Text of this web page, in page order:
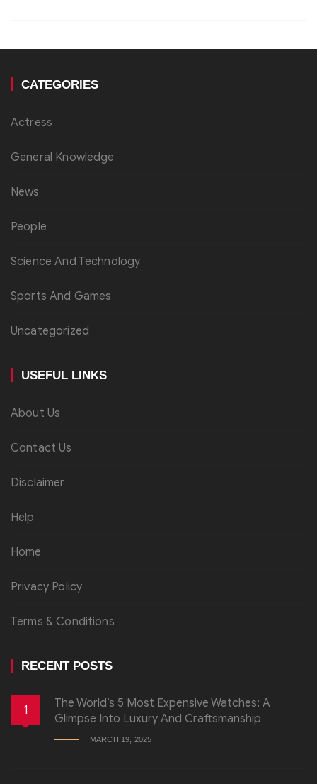
CATEGORIES
Actress
General Knowledge
News
People
Science And Technology
Sports And Games
Uncategorized
USEFUL LINKS
About Us
Contact Us
Disclaimer
Help
Home
Privacy Policy
Terms & Conditions
RECENT POSTS
1
The World’s 5 Most Expensive Watches: A
Glimpse Into Luxury And Craftsmanship
MARCH 19, 2025